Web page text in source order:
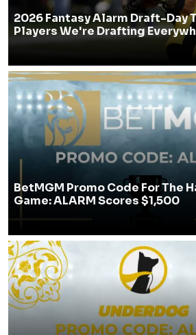
2026 Fantasy Alarm Draft-Day
Players We're Drafting
BetMGM Promo Code For The
Game: ALARM Scores $1,500